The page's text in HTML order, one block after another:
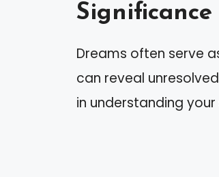
Significance
Dreams often serve
can reveal
in understanding